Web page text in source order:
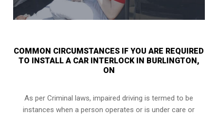
COMMON CIRCUMSTANCES IF YOU ARE REQUIRED
TO INSTALL A CAR INTERLOCK IN BURLINGTON,
ON
As per Criminal laws, impaired driving is termed to be
instances when a person operates or is under care or